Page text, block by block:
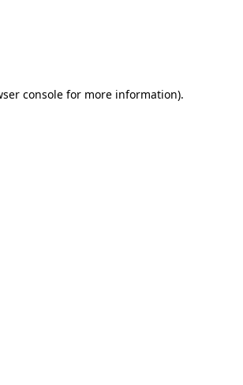
consolefor more information).